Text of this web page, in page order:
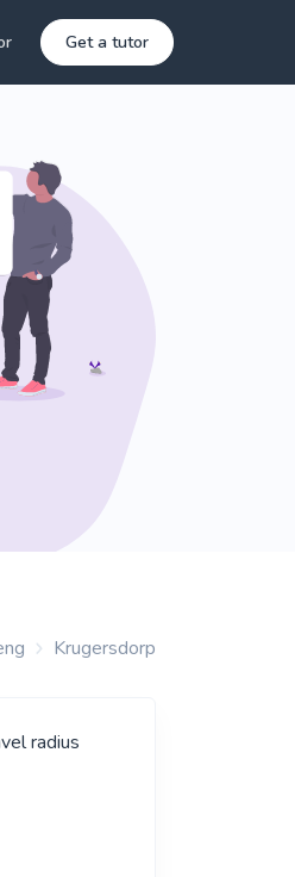
Get a tutor
Krugersdorp
radius